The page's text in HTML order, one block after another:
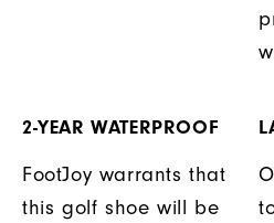
2-YEAR WATERPROOF
FootJoy warrants that
this golf shoe will be